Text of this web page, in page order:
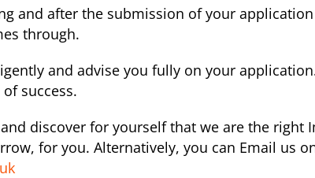
and after the submission of your
through.
and advise you fully on your
success.
discover for yourself that we are the right
for you. Alternatively, you can Email us